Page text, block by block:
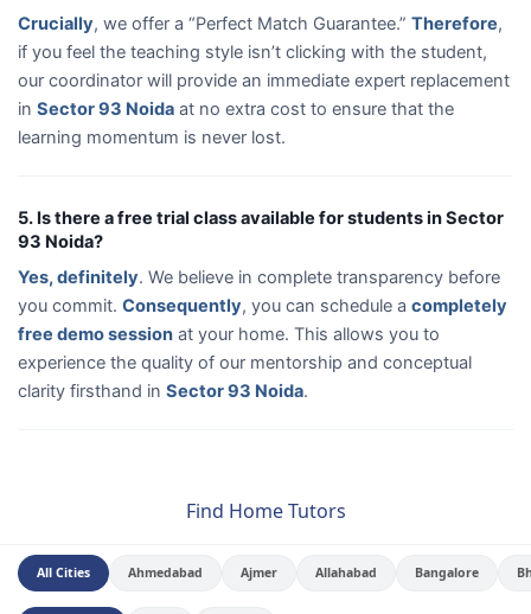
Crucially, we offer a “Perfect Match Guarantee.” Therefore,
if you feel the teaching style isn’t clicking with the student,
our coordinator will provide an immediate expert replacement
in Sector 93 Noida at no extra cost to ensure that the
learning momentum is never lost.
5. Is there a free trial class available for students in Sector
93 Noida?
Yes, definitely. We believe in complete transparency before
you commit. Consequently, you can schedule a completely
free demo session at your home. This allows you to
experience the quality of our mentorship and conceptual
clarity firsthand in Sector 93 Noida.
Find Home Tutors
All Cities Ahmedabad Ajmer Allahabad Bangalore